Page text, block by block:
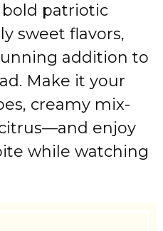
patriotic
sweet flavors,
addition to
Make it your
creamy mix-
enjoy
while watching